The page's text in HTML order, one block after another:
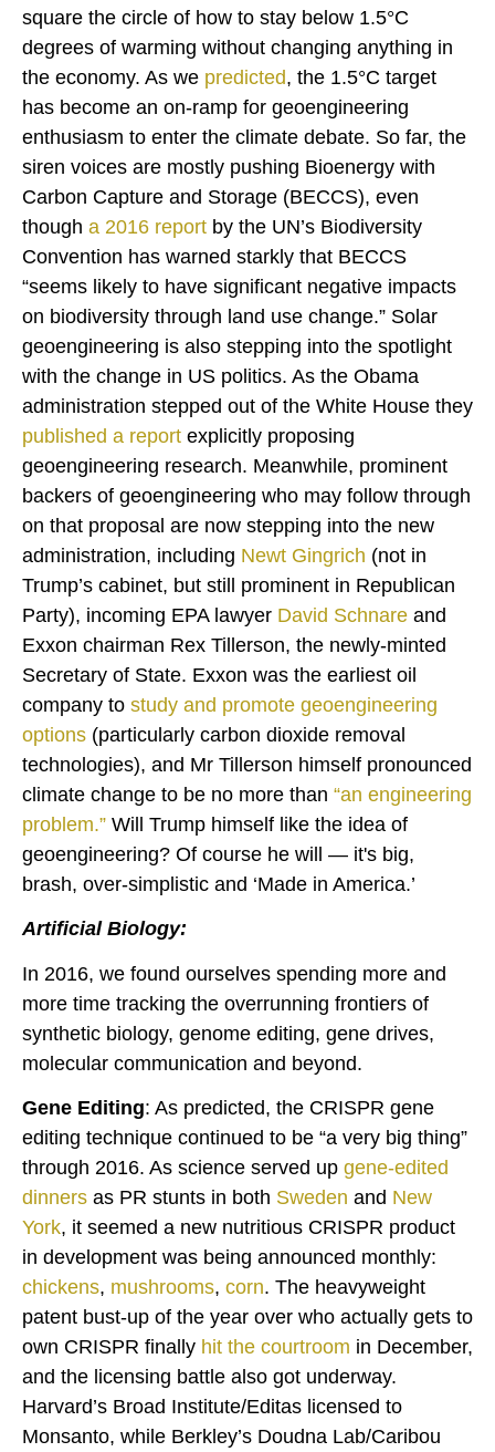
square the circle of how to stay below 1.5°C
degrees of warming without changing anything in
the economy. As we predicted, the 1.5°C target
has become an on-ramp for geoengineering
enthusiasm to enter the climate debate. So far, the
siren voices are mostly pushing Bioenergy with
Carbon Capture and Storage (BECCS), even
though a 2016 report by the UN’s Biodiversity
Convention has warned starkly that BECCS
“seems likely to have significant negative impacts
on biodiversity through land use change.” Solar
geoengineering is also stepping into the spotlight
with the change in US politics. As the Obama
administration stepped out of the White House they
published a report explicitly proposing
geoengineering research. Meanwhile, prominent
backers of geoengineering who may follow through
on that proposal are now stepping into the new
administration, including Newt Gingrich (not in
Trump’s cabinet, but still prominent in Republican
Party), incoming EPA lawyer David Schnare and
Exxon chairman Rex Tillerson, the newly-minted
Secretary of State. Exxon was the earliest oil
company to study and promote geoengineering
options (particularly carbon dioxide removal
technologies), and Mr Tillerson himself pronounced
climate change to be no more than “an engineering
problem.” Will Trump himself like the idea of
geoengineering? Of course he will — it's big,
brash, over-simplistic and ‘Made in America.’
Artificial Biology:
In 2016, we found ourselves spending more and
more time tracking the overrunning frontiers of
synthetic biology, genome editing, gene drives,
molecular communication and beyond.
Gene Editing: As predicted, the CRISPR gene
editing technique continued to be “a very big thing”
through 2016. As science served up gene-edited
dinners as PR stunts in both Sweden and New
York, it seemed a new nutritious CRISPR product
in development was being announced monthly:
chickens, mushrooms, corn. The heavyweight
patent bust-up of the year over who actually gets to
own CRISPR finally hit the courtroom in December,
and the licensing battle also got underway.
Harvard’s Broad Institute/Editas licensed to
Monsanto, while Berkley’s Doudna Lab/Caribou